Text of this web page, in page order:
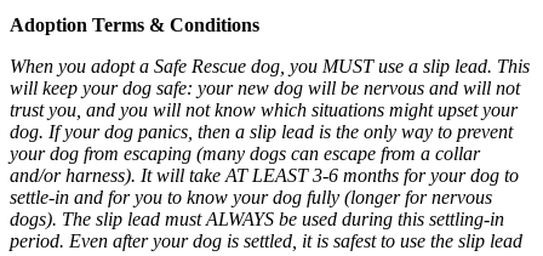
Adoption Terms & Conditions
When you adopt a Safe Rescue dog, you MUST use a slip lead. This
will keep your dog safe: your new dog will be nervous and will not
trust you, and you will not know which situations might upset your
dog. If your dog panics, then a slip lead is the only way to prevent
your dog from escaping (many dogs can escape from a collar
and/or harness). It will take AT LEAST 3-6 months for your dog to
settle-in and for you to know your dog fully (longer for nervous
dogs). The slip lead must ALWAYS be used during this settling-in
period. Even after your dog is settled, it is safest to use the slip lead